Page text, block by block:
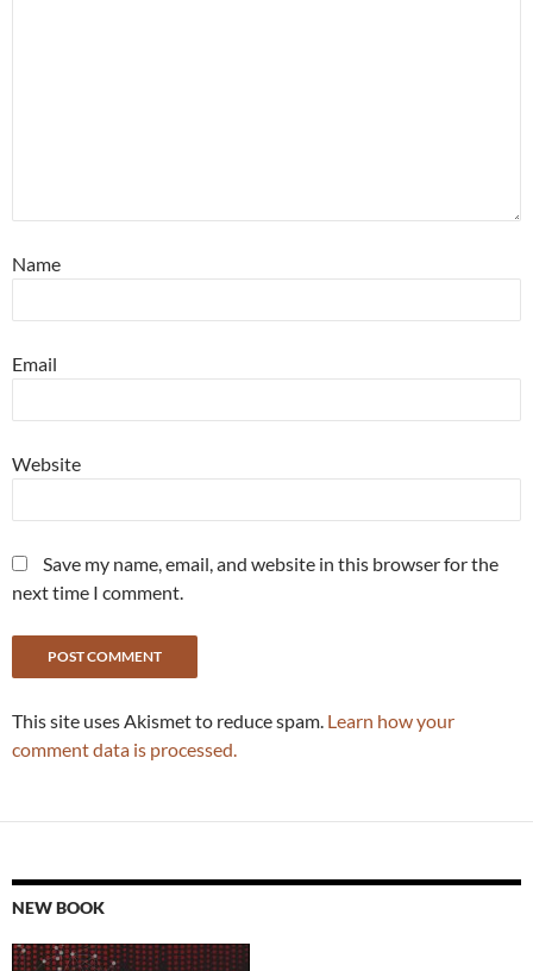
Name
Email
Website
Save my name, email, and website in this browser for the
next time I comment.
This site uses Akismet to reduce spam. Learn how your
comment data is processed.
NEW BOOK